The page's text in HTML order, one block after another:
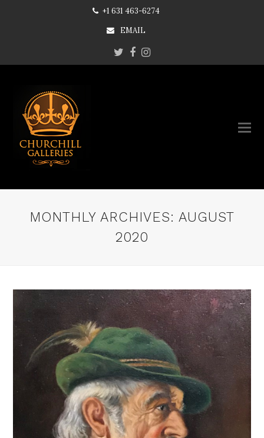
+1 631 463-6274
EMAIL
Twitter
Facebook
Instagram
MONTHLY ARCHIVES: AUGUST
2020